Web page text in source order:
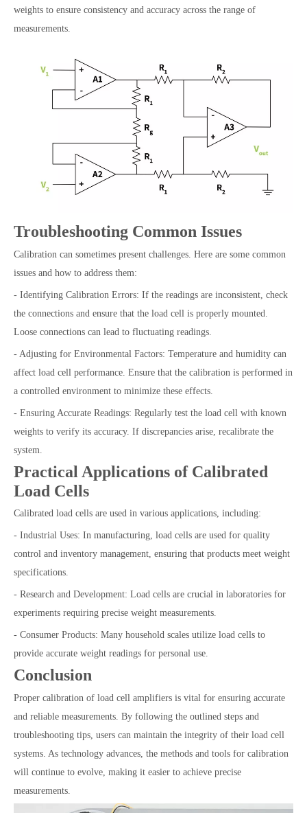
weights to ensure consistency and accuracy across the range of
measurements.
Troubleshooting Common Issues
Calibration can sometimes present challenges. Here are some common
issues and how to address them:
- Identifying Calibration Errors: If the readings are inconsistent, check
the connections and ensure that the load cell is properly mounted.
Loose connections can lead to fluctuating readings.
- Adjusting for Environmental Factors: Temperature and humidity can
affect load cell performance. Ensure that the calibration is performed in
a controlled environment to minimize these effects.
- Ensuring Accurate Readings: Regularly test the load cell with known
weights to verify its accuracy. If discrepancies arise, recalibrate the
system.
Practical Applications of Calibrated
Load Cells
Calibrated load cells are used in various applications, including:
- Industrial Uses: In manufacturing, load cells are used for quality
control and inventory management, ensuring that products meet weight
specifications.
- Research and Development: Load cells are crucial in laboratories for
experiments requiring precise weight measurements.
- Consumer Products: Many household scales utilize load cells to
provide accurate weight readings for personal use.
Conclusion
Proper calibration of load cell amplifiers is vital for ensuring accurate
and reliable measurements. By following the outlined steps and
troubleshooting tips, users can maintain the integrity of their load cell
systems. As technology advances, the methods and tools for calibration
will continue to evolve, making it easier to achieve precise
measurements.